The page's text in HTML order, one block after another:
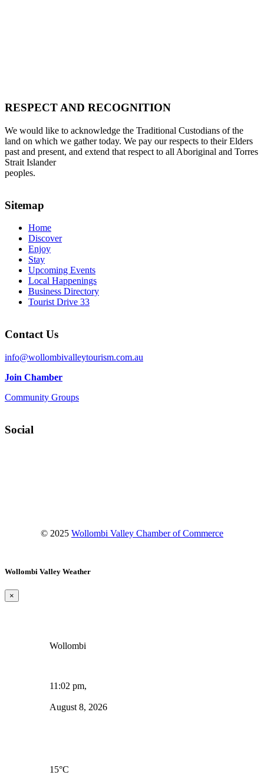
RESPECT AND RECOGNITION
We would like to acknowledge the Traditional Custodians of the
land on which we gather today. We pay our respects to their Elders
past and present, and extend that respect to all Aboriginal and Torres
Strait Islander
peoples.
Sitemap
Home
Discover
Enjoy
Stay
Upcoming Events
Local Happenings
Business Directory
Tourist Drive 33
Contact Us
info@wollombivalleytourism.com.au
Join Chamber
Community Groups
Social
© 2025 Wollombi Valley Chamber of Commerce
Wollombi Valley Weather
×
Wollombi
11:02 pm,
August 8, 2026
15°C